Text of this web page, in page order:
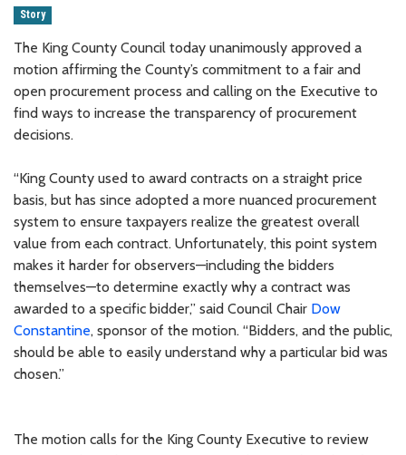
Story
The King County Council today unanimously approved a
motion affirming the County’s commitment to a fair and
open procurement process and calling on the Executive to
find ways to increase the transparency of procurement
decisions.
“King County used to award contracts on a straight price
basis, but has since adopted a more nuanced procurement
system to ensure taxpayers realize the greatest overall
value from each contract. Unfortunately, this point system
makes it harder for observers—including the bidders
themselves—to determine exactly why a contract was
awarded to a specific bidder,” said Council Chair Dow
Constantine, sponsor of the motion. “Bidders, and the public,
should be able to easily understand why a particular bid was
chosen.”
The motion calls for the King County Executive to review